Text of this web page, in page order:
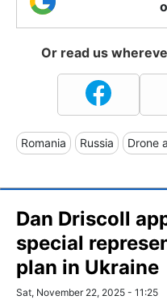
Or read us
Romania Russia Drone
Dan Driscoll
special
plan in Ukraine
Sat, November 22, 2025 - 11:25